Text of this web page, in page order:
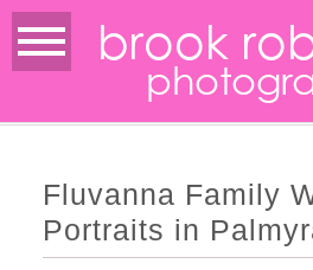
brook
Fluvanna Family
Portraits in